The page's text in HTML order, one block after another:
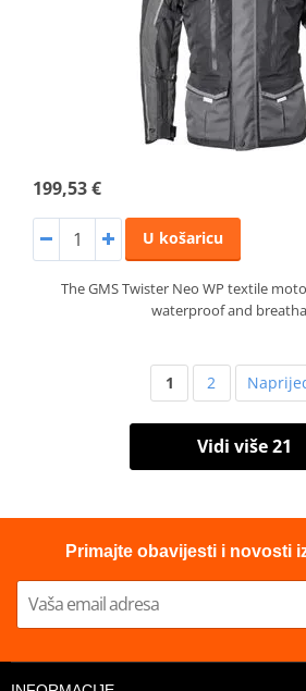
199,53 €
U košaricu
The GMS Twister Neo WP textile
waterproof and
1 2
Vidi više 21
Primajte obavijesti i novosti